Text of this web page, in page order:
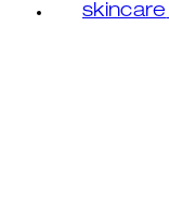
skincare